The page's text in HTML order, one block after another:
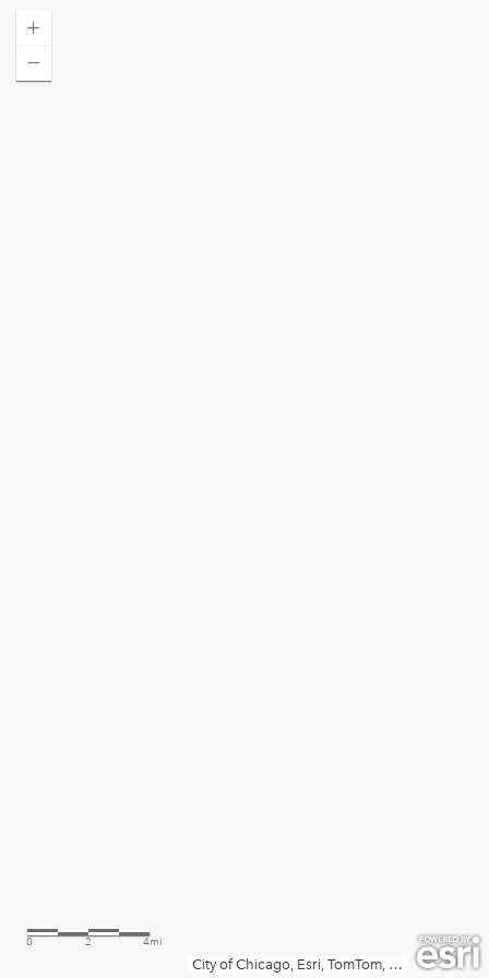
City of Chicago, Esri, TomTom, Garmin, SafeGraph, METI/NASA, USGS, EPA, NPS, USDA, USFWS
0 2 4mi